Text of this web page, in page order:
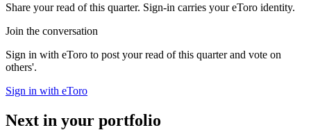
Share your read of this quarter. Sign-in carries your eToro identity.
Join the conversation
Sign in with eToro to post your read of this quarter and vote on
others'.
Sign in with eToro
Next in your portfolio